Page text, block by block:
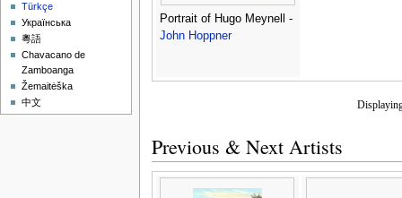
Portrait of Hugo Meynell -
John Hoppner
Previous & Next Artists
Türkçe
Українська
粵語
Chavacano de
Zamboanga
Žemaitėška
中文